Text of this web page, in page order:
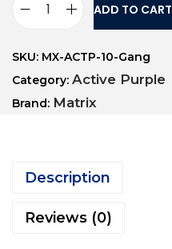
ADD TO CART
SKU: MX-ACTP-10-Gang
Category: Active Purple
Brand: Matrix
Description
Reviews (0)